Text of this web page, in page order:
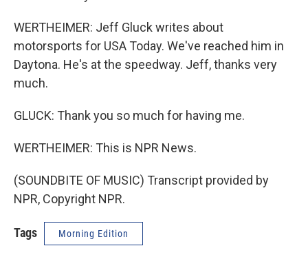
WERTHEIMER: Jeff Gluck writes about
motorsports for USA Today. We've reached him in
Daytona. He's at the speedway. Jeff, thanks very
much.
GLUCK: Thank you so much for having me.
WERTHEIMER: This is NPR News.
(SOUNDBITE OF MUSIC) Transcript provided by
NPR, Copyright NPR.
Tags Morning Edition